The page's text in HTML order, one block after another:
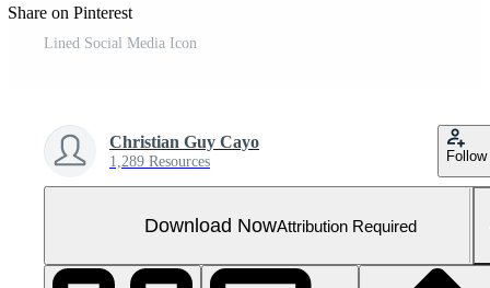
Share on Pinterest
Lined Social Media Icon
Christian Guy Cayo
1,289 Resources Follow
Download NowAttribution Required